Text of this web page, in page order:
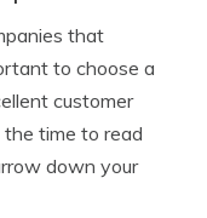
that
to choose a
customer
time to read
down your